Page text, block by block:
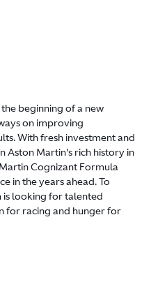
beginning of a new
on improving
With fresh investment and
Aston Martin's rich history in
Cognizant Formula
in the years ahead. To
is looking for talented
for racing and hunger for